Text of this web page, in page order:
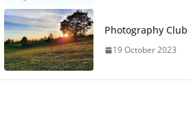
Photography Club
19 October 2023